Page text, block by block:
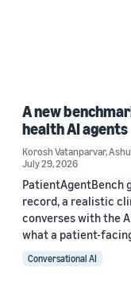
A new
health AI agents
Korosh Vatanparvar,
July 29, 2026
PatientAgentBench
record, a realistic
converses with the
what a patient-
Conversational AI